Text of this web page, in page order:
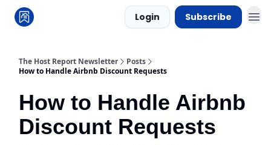
Login Subscribe
The Host Report Newsletter
Posts
How to Handle Airbnb Discount Requests
How to Handle Airbnb
Discount Requests